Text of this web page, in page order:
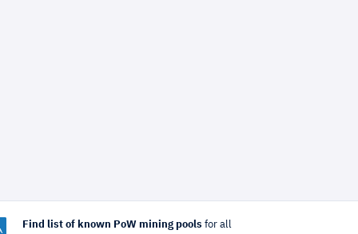
Find list of known PoW mining pools for all